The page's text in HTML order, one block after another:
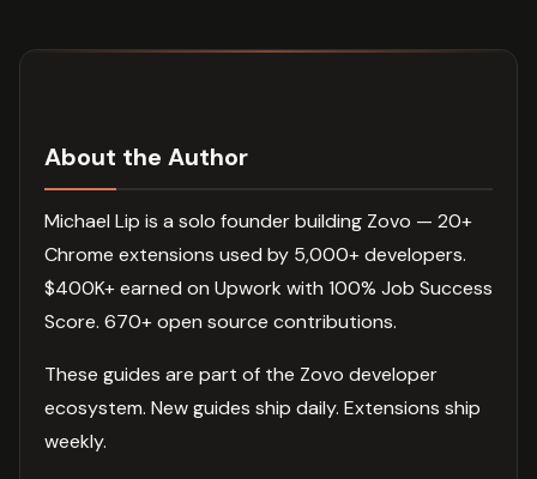
About the Author
Michael Lip is a solo founder building Zovo — 20+
Chrome extensions used by 5,000+ developers.
$400K+ earned on Upwork with 100% Job Success
Score. 670+ open source contributions.
These guides are part of the Zovo developer
ecosystem. New guides ship daily. Extensions ship
weekly.